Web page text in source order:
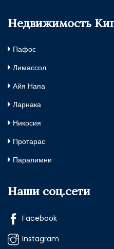
Недвижимость
Пафос
Лимассол
Айя Напа
Ларнака
Никосия
Протарас
Паралимни
Наши соц.сети
Facebook
Instagram